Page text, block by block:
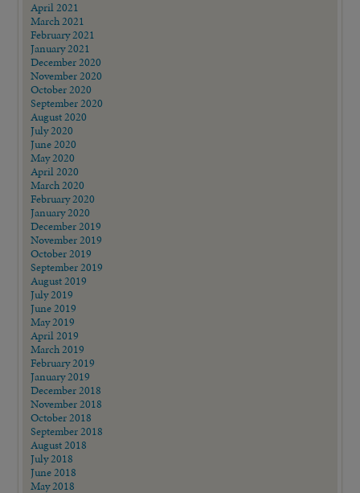
April 2021
March 2021
February 2021
January 2021
December 2020
November 2020
October 2020
September 2020
August 2020
July 2020
June 2020
May 2020
April 2020
March 2020
February 2020
January 2020
December 2019
November 2019
October 2019
September 2019
August 2019
July 2019
June 2019
May 2019
April 2019
March 2019
February 2019
January 2019
December 2018
November 2018
October 2018
September 2018
August 2018
July 2018
June 2018
May 2018